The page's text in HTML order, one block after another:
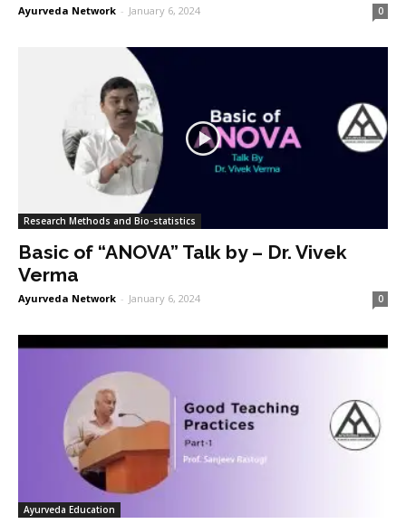
Ayurveda Network - January 6, 2024 0
Research Methods and Bio-statistics
Basic of “ANOVA” Talk by – Dr. Vivek
Verma
Ayurveda Network - January 6, 2024 0
Ayurveda Education